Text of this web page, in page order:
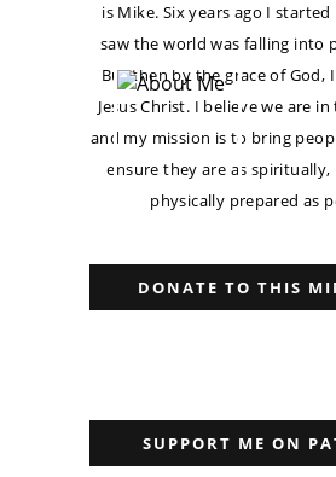
is Mike. Six years ago I
saw the world was falling into
But then by the grace of God,
Jesus Christ. I believe we are
and my mission is to bring
ensure they are as
physically prepared as
DONATE TO THIS
SUPPORT ME ON